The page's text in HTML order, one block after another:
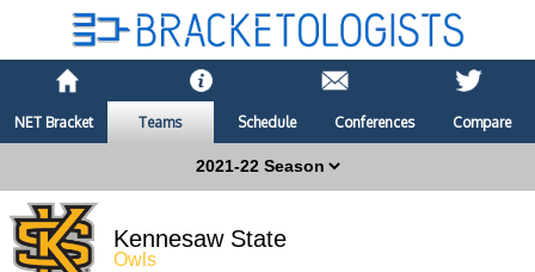
NET Bracket Teams Schedule Conferences Compare
Kennesaw State
Owls